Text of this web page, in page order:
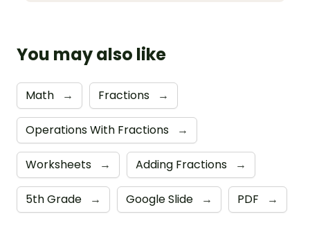
You may also like
Math → Fractions →
Operations With Fractions →
Worksheets → Adding Fractions →
5th Grade → Google Slide → PDF →